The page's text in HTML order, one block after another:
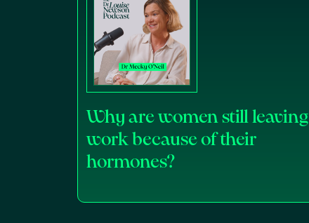
Why are women still leaving
work because of their
hormones?